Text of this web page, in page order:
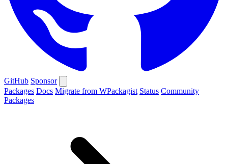
GitHub Sponsor
Packages Docs Migrate from WPackagist Status Community
Packages